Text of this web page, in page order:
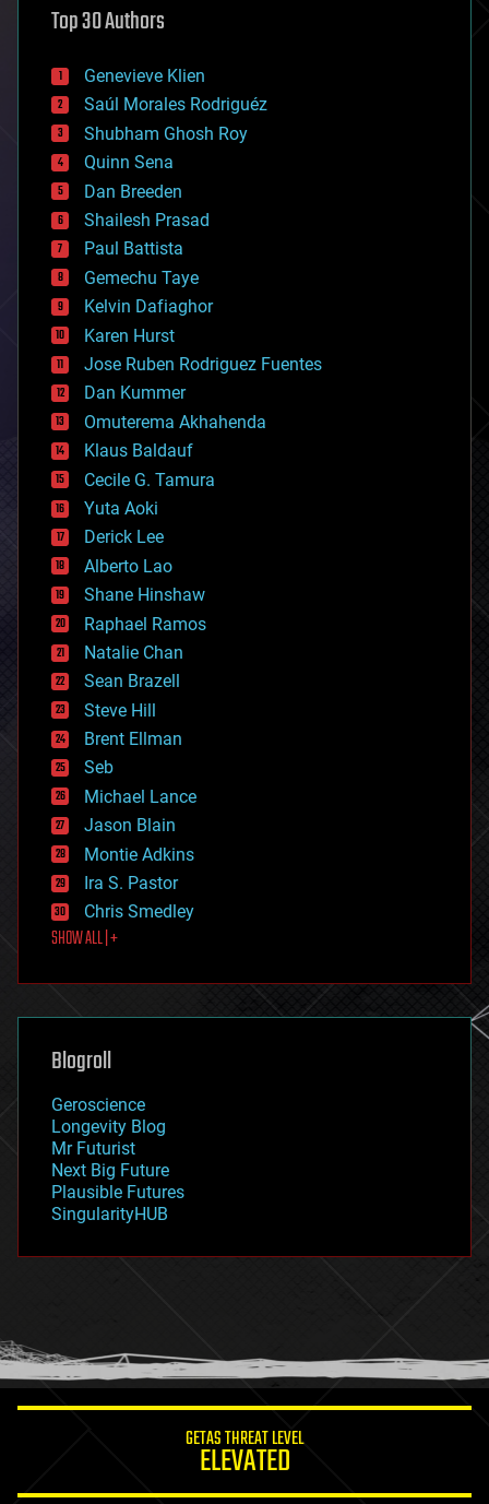
augmented reality
bees
big data
bioengineering
biological
bionic
bioprinting
biotech/medical
bitcoin
blockchains
business
chemistry
climatology
complex systems
computing
cosmology
counterterrorism
cryonics
cryptocurrencies
cybercrime/malcode
cyborgs
defense
disruptive technology
driverless cars
drones
economics
education
electronics
employment
encryption
energy
engineering
entertainment
environmental
ethics
events
evolution
existential risks
exoskeleton
finance
first contact
food
futurism
genetics
geoengineering
geography
geopolitics
governance
government
gravity
habitats
hacking
humor
information science
Top 30 Authors
Genevieve Klien
Saúl Morales Rodriguéz
Shubham Ghosh Roy
Quinn Sena
Dan Breeden
Shailesh Prasad
Paul Battista
Gemechu Taye
Kelvin Dafiaghor
Karen Hurst
Jose Ruben Rodriguez Fuentes
Dan Kummer
Omuterema Akhahenda
Klaus Baldauf
Cecile G. Tamura
Yuta Aoki
Derick Lee
Alberto Lao
Shane Hinshaw
Raphael Ramos
Natalie Chan
Sean Brazell
Steve Hill
Brent Ellman
Seb
Michael Lance
Jason Blain
Montie Adkins
Ira S. Pastor
Chris Smedley
SHOW ALL | +
Blogroll
Geroscience
Longevity Blog
Mr Futurist
Next Big Future
Plausible Futures
SingularityHUB
GETAS THREAT LEVEL
ELEVATED